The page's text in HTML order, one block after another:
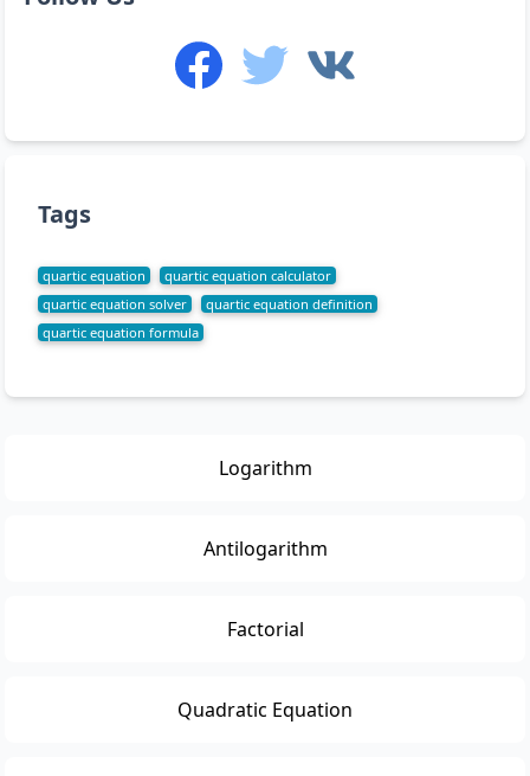
Tags
quartic equation
quartic equation calculator
quartic equation solver
quartic equation definition
quartic equation formula
Logarithm
Antilogarithm
Factorial
Quadratic Equation